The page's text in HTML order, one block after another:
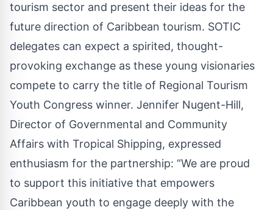
tourism sector and present their ideas for the
future direction of Caribbean tourism. SOTIC
delegates can expect a spirited, thought-
provoking exchange as these young visionaries
compete to carry the title of Regional Tourism
Youth Congress winner. Jennifer Nugent-Hill,
Director of Governmental and Community
Affairs with Tropical Shipping, expressed
enthusiasm for the partnership: “We are proud
to support this initiative that empowers
Caribbean youth to engage deeply with the